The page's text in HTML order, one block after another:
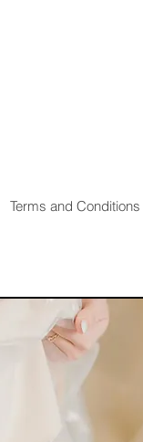
Terms and Conditions